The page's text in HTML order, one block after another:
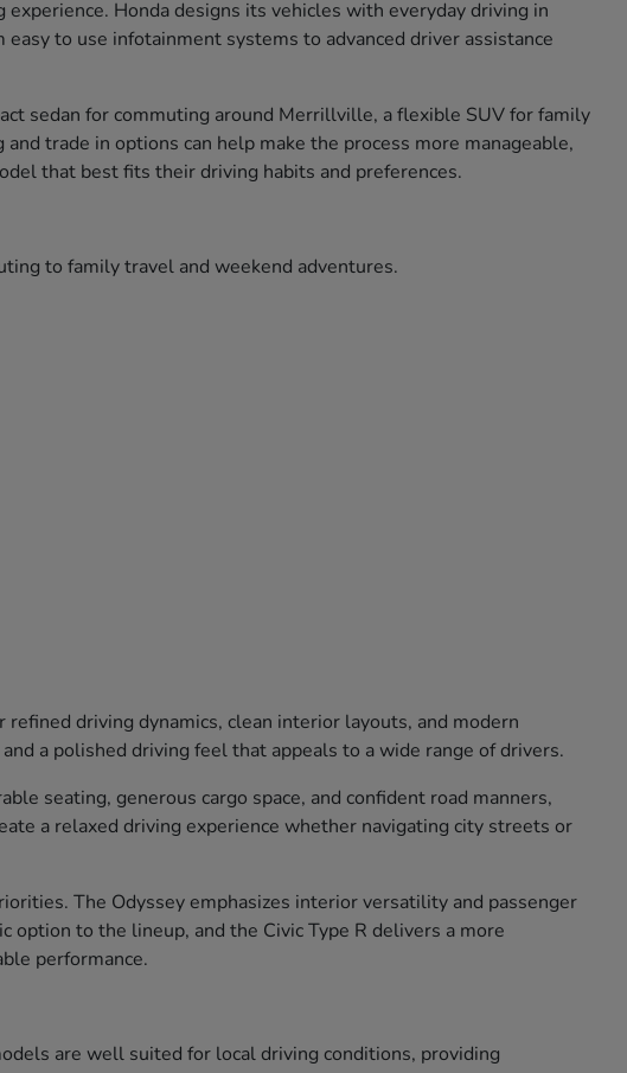
Honda designs its vehicles with everyday driving in
to use infotainment systems to advanced driver assistance
sedan for commuting around Merrillville, a flexible SUV for family
trade in options can help make the process more manageable,
that best fits their driving habits and preferences.
to family travel and weekend adventures.
driving dynamics, clean interior layouts, and modern
a polished driving feel that appeals to a wide range of drivers.
seating, generous cargo space, and confident road manners,
a relaxed driving experience whether navigating city streets or
The Odyssey emphasizes interior versatility and passenger
to the lineup, and the Civic Type R delivers a more
performance.
are well suited for local driving conditions, providing